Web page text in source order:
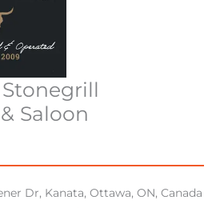
Saloon
Dr, Kanata, Ottawa, ON, Canada